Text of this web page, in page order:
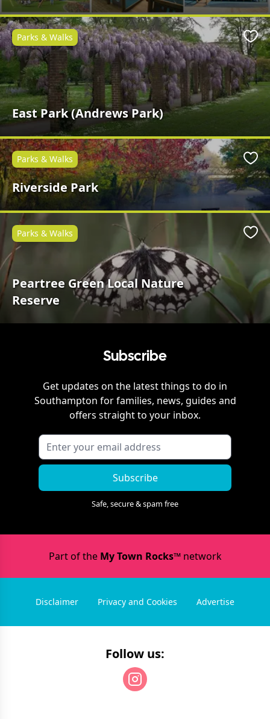
East Park (Andrews Park)
Parks & Walks
Riverside Park
Parks & Walks
Peartree Green Local Nature
Reserve
Parks & Walks
Subscribe
Get updates on the latest things to do in
Southampton for families, news, guides and
offers straight to your inbox.
Subscribe
Safe, secure & spam free
Part of the My Town Rocks™network
Disclaimer Privacy and Cookies Advertise
Follow us: